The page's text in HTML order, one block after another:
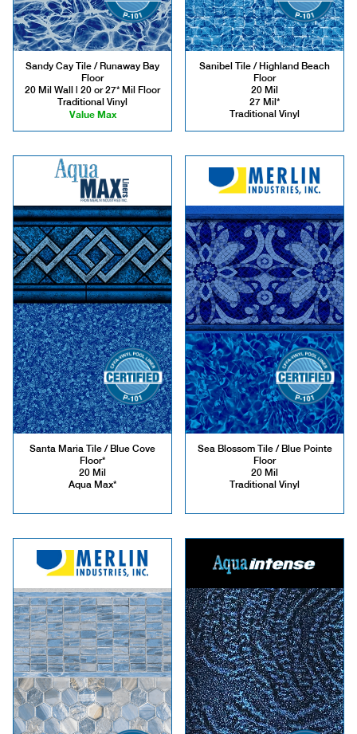
Sandy Cay Tile / Runaway Bay
Floor
20 Mil Wall | 20 or 27* Mil Floor
Traditional Vinyl
Value Max
Sanibel Tile / Highland Beach
Floor
20 Mil
27 Mil*
Traditional Vinyl
Santa Maria Tile / Blue Cove
Floor*
20 Mil
Aqua Max*
Sea Blossom Tile / Blue Pointe
Floor
20 Mil
Traditional Vinyl